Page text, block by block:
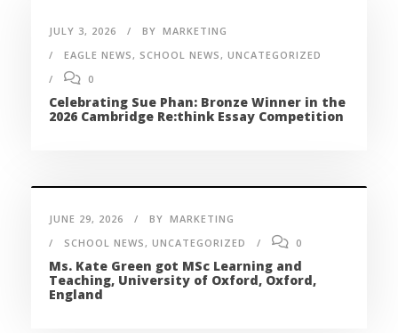
JULY 3, 2026 BY MARKETING
EAGLE NEWS, SCHOOL NEWS, UNCATEGORIZED
0
Celebrating Sue Phan: Bronze Winner in the
2026 Cambridge Re:think Essay Competition
JUNE 29, 2026 BY MARKETING
SCHOOL NEWS, UNCATEGORIZED 0
Ms. Kate Green got MSc Learning and
Teaching, University of Oxford, Oxford,
England